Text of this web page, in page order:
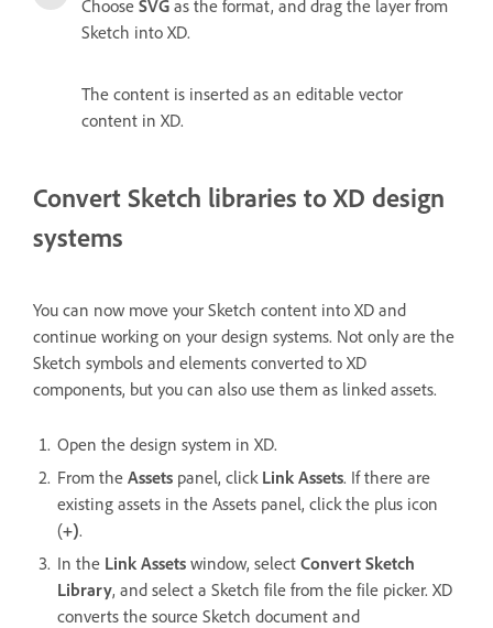
Choose SVG as the format, and drag the layer from
Sketch into XD.
The content is inserted as an editable vector
content in XD.
Convert Sketch libraries to XD design
systems
You can now move your Sketch content into XD and
continue working on your design systems. Not only are the
Sketch symbols and elements converted to XD
components, but you can also use them as linked assets.
Open the design system in XD.
From the Assets panel, click Link Assets. If there are
existing assets in the Assets panel, click the plus icon
(+).
In the Link Assets window, select Convert Sketch
Library, and select a Sketch file from the file picker. XD
converts the source Sketch document and